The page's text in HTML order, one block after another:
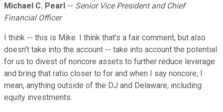
Michael C. Pearl -- Senior Vice President and Chief
Financial Officer
I think -- this is Mike. I think that's a fair comment, but also
doesn't take into the account -- take into account the potential
for us to divest of noncore assets to further reduce leverage
and bring that ratio closer to for and when I say noncore, I
mean, anything outside of the DJ and Delaware, including
equity investments.